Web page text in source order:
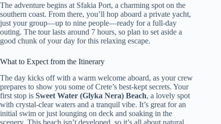
The adventure begins at Sfakia Port, a charming spot on the
southern coast. From there, you’ll hop aboard a private yacht,
just your group—up to nine people—ready for a full-day
outing. The tour lasts around 7 hours, so plan to set aside a
good chunk of your day for this relaxing escape.
What to Expect from the Itinerary
The day kicks off with a warm welcome aboard, as your crew
prepares to show you some of Crete’s best-kept secrets. Your
first stop is Sweet Water (Glyka Nera) Beach, a lovely spot
with crystal-clear waters and a tranquil vibe. It’s great for an
initial swim or just lounging on deck and soaking in the
scenery. This beach isn’t developed, so it’s all about natural